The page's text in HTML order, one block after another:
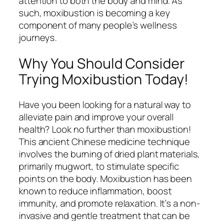
such, moxibustion is becoming a key
component of many people’s wellness
journeys.
Why You Should Consider
Trying Moxibustion Today!
Have you been looking for a natural way to
alleviate pain and improve your overall
health? Look no further than moxibustion!
This ancient Chinese medicine technique
involves the burning of dried plant materials,
primarily mugwort, to stimulate specific
points on the body. Moxibustion has been
known to reduce inflammation, boost
immunity, and promote relaxation. It’s a non-
invasive and gentle treatment that can be